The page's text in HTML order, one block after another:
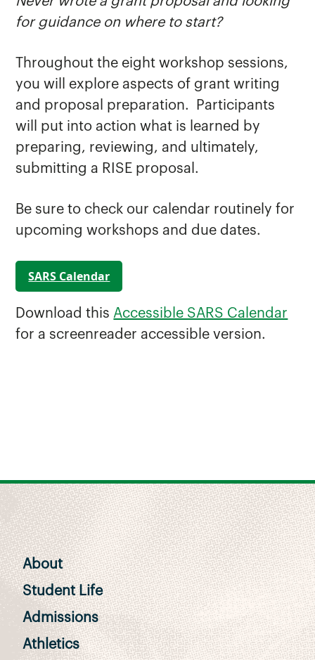
for guidance on where to start?
Throughout the eight workshop sessions,
you will explore aspects of grant writing
and proposal preparation. Participants
will put into action what is learned by
preparing, reviewing, and ultimately,
submitting a RISE proposal.
Be sure to check our calendar routinely for
upcoming workshops and due dates.
SARS Calendar
Download thisAccessible SARS Calendar
for a screenreader accessible version.
About
Student Life
Admissions
Athletics